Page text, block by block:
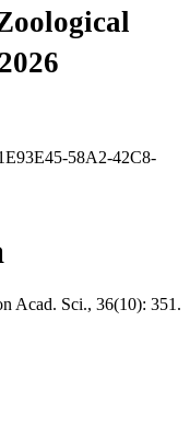
58A2-42C8-
Acad. Sci., 36(10): 351.